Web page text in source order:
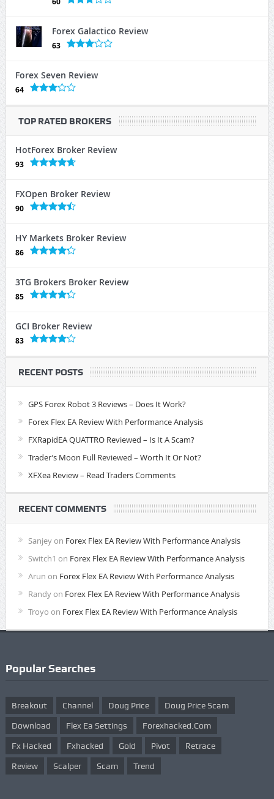
Forex Galactico Review
63
Forex Seven Review
64
TOP RATED BROKERS
HotForex Broker Review
93
FXOpen Broker Review
90
HY Markets Broker Review
86
3TG Brokers Broker Review
85
GCI Broker Review
83
RECENT POSTS
GPS Forex Robot 3 Reviews – Does It Work?
Forex Flex EA Review With Performance Analysis
FXRapidEA QUATTRO Reviewed – Is It A Scam?
Trader’s Moon Full Reviewed – Worth It Or Not?
XFXea Review – Read Traders Comments
RECENT COMMENTS
Sanjeyon Forex Flex EA Review With Performance Analysis
Switch1 on Forex Flex EA Review With Performance Analysis
Arun on Forex Flex EA Review With Performance Analysis
Randyon Forex Flex EA Review With Performance Analysis
Troyo on Forex Flex EA Review With Performance Analysis
Popular Searches
Breakout Channel Doug Price Doug Price Scam
Download Flex Ea Settings Forexhacked.com
Fx Hacked Fxhacked Gold Pivot Retrace
Review Scalper Scam Trend